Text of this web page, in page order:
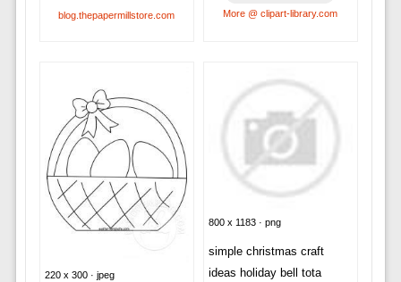
blog.thepapermillstore.com
More @ clipart-library.com
220 x 300 · jpeg
800 x 1183 · png
simple christmas craft
ideas holiday bell tota